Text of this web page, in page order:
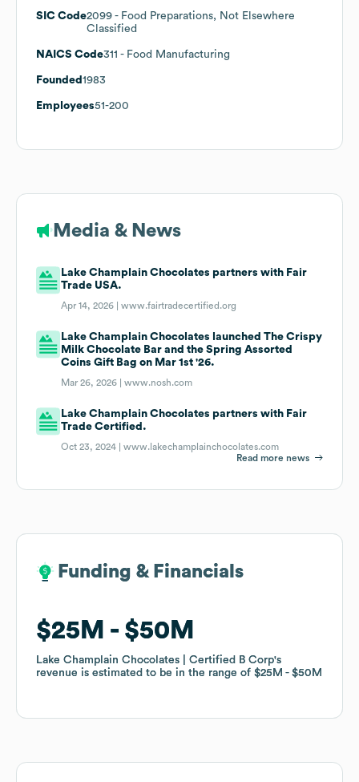
SIC Code2099 - Food Preparations, Not Elsewhere
Classified
NAICS Code311 - Food Manufacturing
Founded 1983
Employees51-200
Media & News
Lake Champlain Chocolates partners with Fair
Trade USA.
Apr 14, 2026 |www.fairtradecertified.org
Lake Champlain Chocolates launched The Crispy
Milk Chocolate Bar and the Spring Assorted
Coins Gift Bag on Mar 1st '26.
Mar 26, 2026 |www.nosh.com
Lake Champlain Chocolates partners with Fair
Trade Certified.
Oct 23, 2024 |www.lakechamplainchocolates.com
Read more news
Funding & Financials
$25M $50M
Lake Champlain Chocolates | Certified B Corp's
revenue is estimated to be in the range of $25M $50M
Funding & Financials
$25M $50M
Lake Champlain Chocolates | Certified B Corp's
revenue is estimated to be in the range of $25M $50M